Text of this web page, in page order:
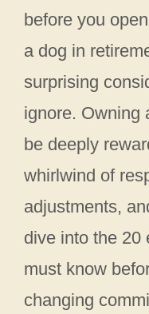
before you
a dog in
surprising
ignore. Owning
be deeply
whirlwind of
adjustments,
dive into the 20
must know
changing